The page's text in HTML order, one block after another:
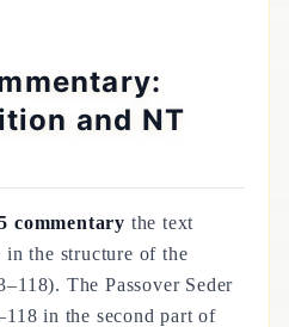
and NT
commentary the text
in the structure of the
The Passover Seder
in the second part of